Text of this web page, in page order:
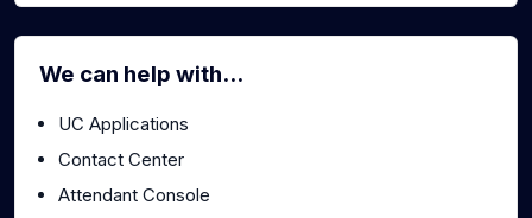
We can help with...
UC Applications
Contact Center
Attendant Console